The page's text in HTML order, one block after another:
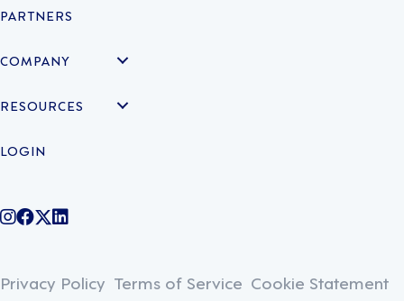
PARTNERS
COMPANY
RESOURCES
LOGIN
@legiontechnologies on Instagram
LegionWork on Facebook
@legiontech on Twitter
Legionco on Linkedin
Privacy Policy Terms of Service Cookie Statement